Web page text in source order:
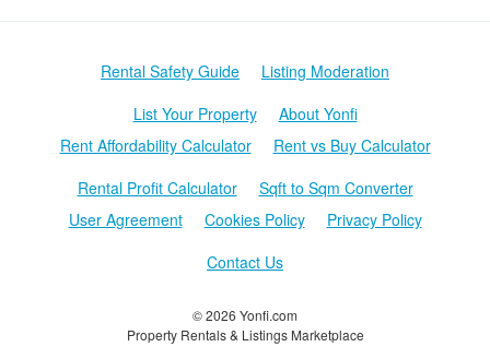
© 2026 Yonfi.com
Property Rentals & Listings Marketplace
Rental Safety Guide
Listing Moderation
List Your Property
About Yonfi
Rent Affordability Calculator
Rent vs Buy Calculator
Rental Profit Calculator
Sqft to Sqm Converter
User Agreement
Cookies Policy
Privacy Policy
Contact Us